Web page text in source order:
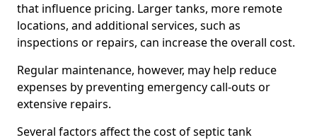
that influence pricing. Larger tanks, more remote
locations, and additional services, such as
inspections or repairs, can increase the overall cost.
Regular maintenance, however, may help reduce
expenses by preventing emergency call-outs or
extensive repairs.
Several factors affect the cost of septic tank